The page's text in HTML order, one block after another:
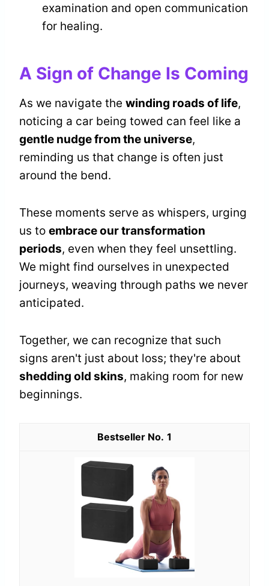
examination and open communication
for healing.
A Sign of Change Is Coming
As we navigate the winding roads of life,
noticing a car being towed can feel like a
gentle nudge from the universe,
reminding us that change is often just
around the bend.
These moments serve as whispers, urging
us to embrace our transformation
periods, even when they feel unsettling.
We might find ourselves in unexpected
journeys, weaving through paths we never
anticipated.
Together, we can recognize that such
signs aren't just about loss; they're about
shedding old skins, making room for new
beginnings.
1